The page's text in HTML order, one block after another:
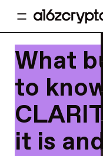
What
to
it is